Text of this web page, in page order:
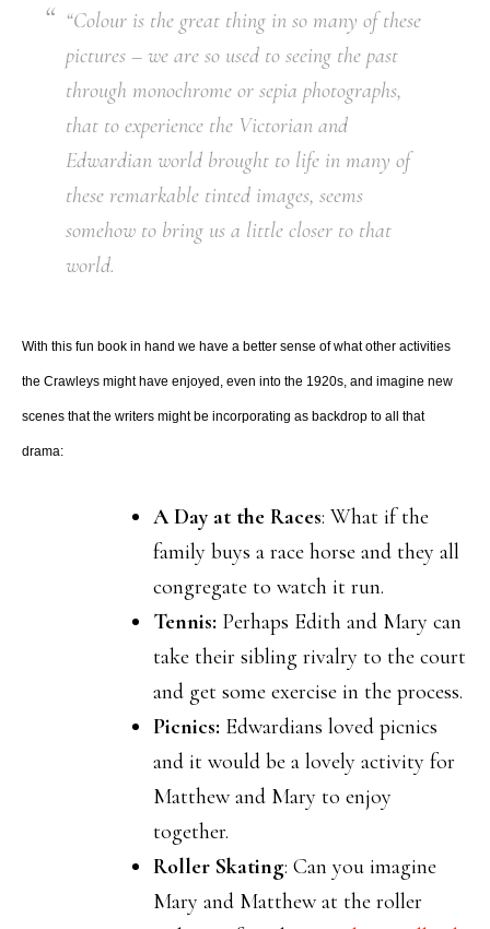
“Colour is the great thing in so many of these
pictures – we are so used to seeing the past
through monochrome or sepia photographs,
that to experience the Victorian and
Edwardian world brought to life in many of
these remarkable tinted images, seems
somehow to bring us a little closer to that
world.
With this fun book in hand we have a better sense of what other activities
the Crawleys might have enjoyed, even into the 1920s, and imagine new
scenes that the writers might be incorporating as backdrop to all that
drama:
A Day at the Races: What if the
family buys a race horse and they all
congregate to watch it run.
Tennis: Perhaps Edith and Mary can
take their sibling rivalry to the court
and get some exercise in the process.
Picnics: Edwardians loved picnics
and it would be a lovely activity for
Matthew and Mary to enjoy
together.
Roller Skating: Can you imagine
Mary and Matthew at the roller